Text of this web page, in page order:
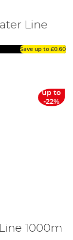
Line
Save up to £0.60
up to
-22%
1000m